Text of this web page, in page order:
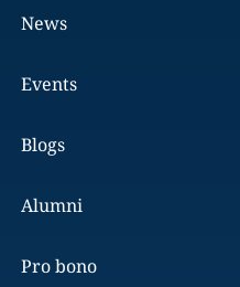
News
Events
Blogs
Alumni
Pro bono